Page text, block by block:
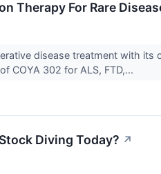
Therapy For Rare
disease treatment with
COYA 302 for ALS, FTD,...
Diving Today? ↗